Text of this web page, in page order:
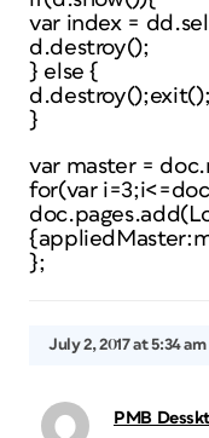
var index =
d.destroy();
} else {
d.destroy();exit();
}
var master =
for(var
};
July 2, 2017 at 5:34 am
PMB